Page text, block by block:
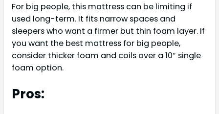
For big people, this mattress can be limiting if
used long-term. It fits narrow spaces and
sleepers who want a firmer but thin foam layer. If
you want the best mattress for big people,
consider thicker foam and coils over a 10″ single
foam option.
Pros: